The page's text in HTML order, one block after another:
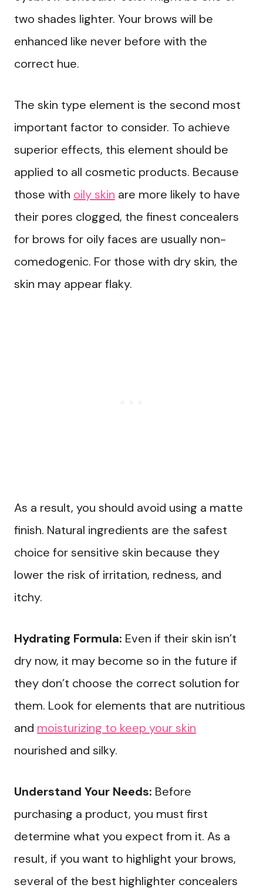
two shades lighter. Your brows will be
enhanced like never before with the
correct hue.
The skin type element is the second most
important factor to consider. To achieve
superior effects, this element should be
applied to all cosmetic products. Because
those with oily skin are more likely to have
their pores clogged, the finest concealers
for brows for oily faces are usually non-
comedogenic. For those with dry skin, the
skin may appear flaky.
As a result, you should avoid using a matte
finish. Natural ingredients are the safest
choice for sensitive skin because they
lower the risk of irritation, redness, and
itchy.
Hydrating Formula: Even if their skin isn’t
dry now, it may become so in the future if
they don’t choose the correct solution for
them. Look for elements that are nutritious
and moisturizing to keep your skin
nourished and silky.
Understand Your Needs: Before
purchasing a product, you must first
determine what you expect from it. As a
result, if you want to highlight your brows,
several of the best highlighter concealers